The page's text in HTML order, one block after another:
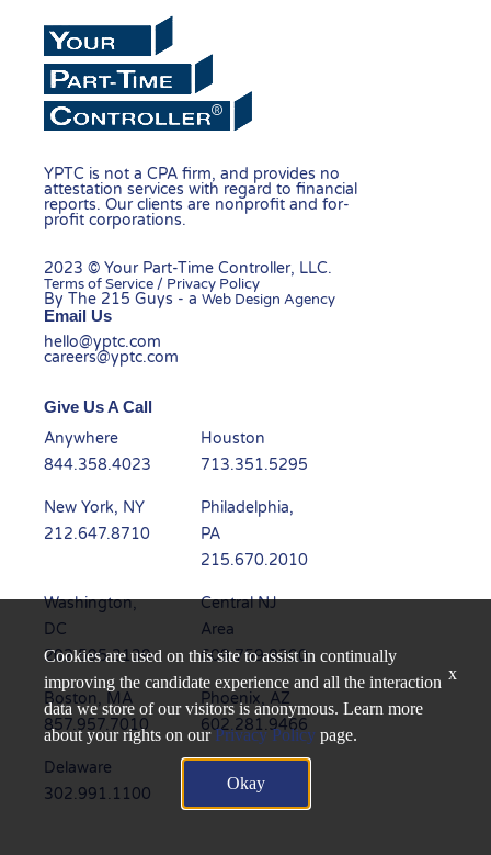
YPTC is not a CPA firm, and provides no
attestation services with regard to financial
reports. Our clients are nonprofit and for-
profit corporations.
2023 © Your Part-Time Controller, LLC.
Terms of Service / Privacy Policy
By The 215 Guys - aWeb Design Agency
Email Us
hello@yptc.com
careers@yptc.com
Give Us A Call
Anywhere
844.358.4023
Houston
713.351.5295
New York, NY
212.647.8710
Philadelphia,
PA
215.670.2010
Washington,
DC
202.595.3139
Central NJ
Area
609.759.8200
Boston, MA
857.957.7010
Phoenix, AZ
602.281.9466
Delaware
302.991.1100
945.235.6450
Cookies are used on this site to assist in continually
improving the candidate experience and all the interaction
data we store of our visitors is anonymous. Learn more
about your rights on ourPrivacy Policy page.
Okay
x